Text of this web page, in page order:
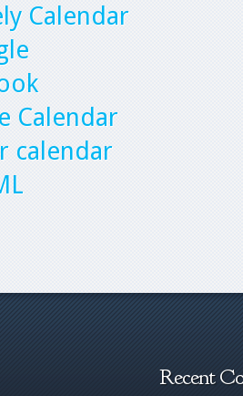
Calendar
Calendar
calendar
Recent